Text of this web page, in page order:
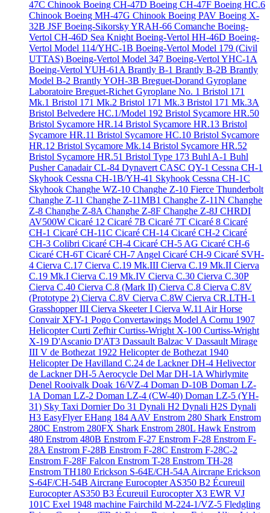
47C Chinook Boeing CH-47D Boeing CH-47F Boeing HC.6
Chinook Boeing MH-47G Chinook Boeing PAV Boeing X-
32B JSF Boeing-Sikorsky YRAH-66 Comanche Boeing-
Vertol CH-46D Sea KnightBoeing-Vertol HH-46D Boeing-
Vertol Model 114/YHC-1B Boeing-Vertol Model 179 (Civil
UTTAS) Boeing-Vertol Model 347 Boeing-Vertol YHC-1A
Boeing-Vertol YUH-61ABrantly B-1 Brantly B-2B Brantly
Model B-2 Brantly YOH-3B Breguet-Dorand Gyroplane
Laboratoire Breguet-Richet Gyroplane No. 1 Bristol 171
Mk.1 Bristol 171 Mk.2 Bristol 171 Mk.3 Bristol 171 Mk.3A
Bristol Belvedere HC.1/Model 192 Bristol Sycamore HR.50
Bristol Sycamore HR.14 Bristol Sycamore HR.13 Bristol
Sycamore HR.11 Bristol Sycamore HC.10 Bristol Sycamore
HR.12 Bristol Sycamore Mk.14 Bristol Sycamore HR.52
Bristol Sycamore HR.51 Bristol Type 173 Buhl A-1 Buhl
PusherCanadair CL-84 DynavertCASC QY-1 Cessna CH-1
Skyhook Cessna CH-1B/YH-41 Skyhook Cessna CH-1C
Skyhook Changhe WZ-10 Changhe Z-10 Fierce Thunderbolt
Changhe Z-11 Changhe Z-11MB1 Changhe Z-11N Changhe
Z-8 Changhe Z-8AChanghe Z-8F Changhe Z-8J CHRDI
AV500W Cicaré 12 Cicaré 7B Cicaré 7T Cicaré 8 Cicaré
CH-1 Cicaré CH-11C Cicaré CH-14 Cicaré CH-2 Cicaré
CH-3 Colibri Cicaré CH-4 Cicaré CH-5 AG Cicaré CH-6
Cicaré CH-6T Cicaré CH-7 Angel Cicaré CH-9 Cicaré SVH-
4 Cierva C.17 Cierva C.19 Mk.III Cierva C.19 Mk.II Cierva
C.19 Mk.I Cierva C.19 Mk.IV Cierva C.30 Cierva C.30P
Cierva C.40 Cierva C.8 (Mark II) Cierva C.8 Cierva C.8V
(Prototype 2) Cierva C.8V Cierva C.8W Cierva CR.LTH-1
Grasshopper III Cierva Skeeter I Cierva W.11 Air Horse
Convair XFY-1 Pogo Convertawings Model ACornu 1907
HelicopterCurti ZefhirCurtiss-Wright X-100 Curtiss-Wright
X-19 D'Ascanio D'AT3 Dassault Balzac V Dassault Mirage
III V de Bothezat 1922 Helicopterde Bothezat 1940
HelicopterDe Havilland C.24 de Lackner DH-4 Helivector
de Lackner DH-5 Aerocycle Del Mar DH-1A Whirlymite
Denel Rooivalk Doak 16/VZ-4 Doman D-10B Doman LZ-
1ADoman LZ-2 Doman LZ-4 (CW-40) Doman LZ-5 (YH-
31) Sky Taxi Dornier Do 31 Dynali H2 Dynali H2S Dynali
H3 EasyFlyerEHang 184 AAV Enstrom 280 Shark Enstrom
280C Enstrom 280FX Shark Enstrom 280L Hawk Enstrom
480 Enstrom 480B Enstrom F-27 Enstrom F-28 Enstrom F-
28AEnstrom F-28B Enstrom F-28C Enstrom F-28C-2
Enstrom F-28F Falcon Enstrom T-28 Enstrom TH-28
Enstrom TH180 Erickson S-64E/CH-54A Aircrane Erickson
S-64F/CH-54B Aircrane Eurocopter AS350 B2 Écureuil
Eurocopter AS350 B3 Écureuil Eurocopter X3 EWR VJ
101C Exel 1948 machine Fairchild M-224-1/VZ-5 Fledgling